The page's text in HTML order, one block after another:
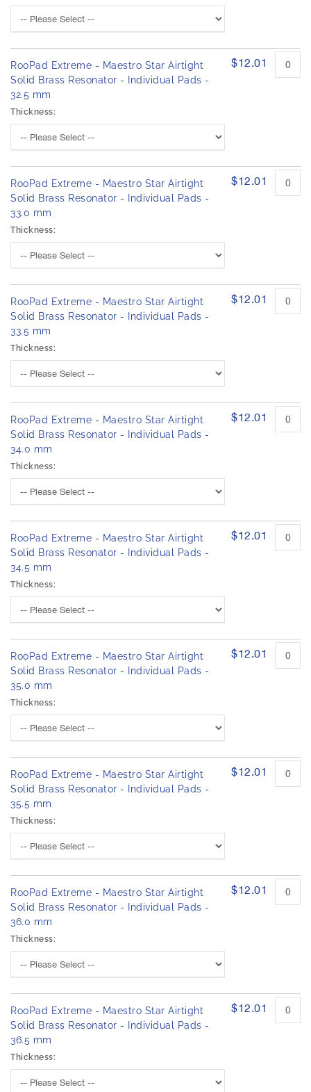
RooPad Extreme - Maestro Star Airtight
Solid Brass Resonator - Individual Pads -
32.5 mm
Thickness:
$12.01
RooPad Extreme - Maestro Star Airtight
Solid Brass Resonator - Individual Pads -
33.0 mm
Thickness:
$12.01
RooPad Extreme - Maestro Star Airtight
Solid Brass Resonator - Individual Pads -
33.5 mm
Thickness:
$12.01
RooPad Extreme - Maestro Star Airtight
Solid Brass Resonator - Individual Pads -
34.0 mm
Thickness:
$12.01
RooPad Extreme - Maestro Star Airtight
Solid Brass Resonator - Individual Pads -
34.5 mm
Thickness:
$12.01
RooPad Extreme - Maestro Star Airtight
Solid Brass Resonator - Individual Pads -
35.0 mm
Thickness:
$12.01
RooPad Extreme - Maestro Star Airtight
Solid Brass Resonator - Individual Pads -
35.5 mm
Thickness:
$12.01
RooPad Extreme - Maestro Star Airtight
Solid Brass Resonator - Individual Pads -
36.0 mm
Thickness:
$12.01
RooPad Extreme - Maestro Star Airtight
Solid Brass Resonator - Individual Pads -
36.5 mm
Thickness:
$12.01